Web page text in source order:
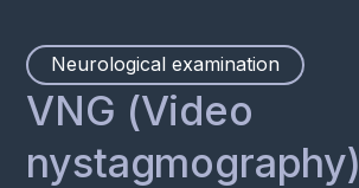
Neurological examination
VNG (Video
nystagmography)